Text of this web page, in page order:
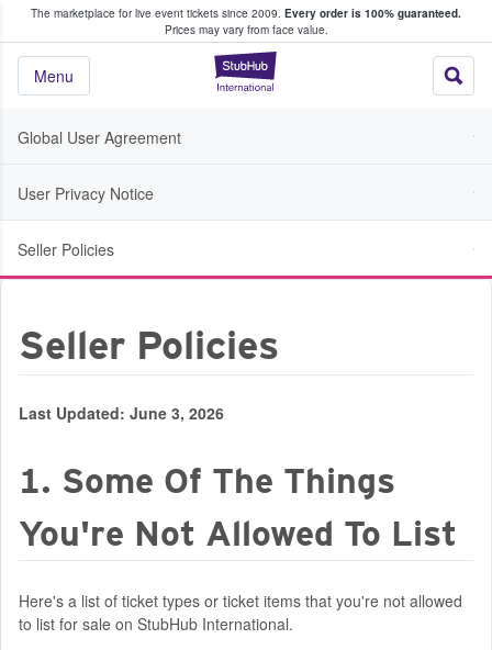
The marketplace for live event tickets since 2009. Every order is 100% guaranteed.
Prices may vary from face value.
StubHub –
Menu
Fans Buy & Sell Tickets
Global User Agreement
User Privacy Notice
Seller Policies
Seller Policies
Last Updated: June 3, 2026
1. Some Of The Things
You're Not Allowed To List
Here's a list of ticket types or ticket items that you're not allowed
to list for sale on StubHub International.